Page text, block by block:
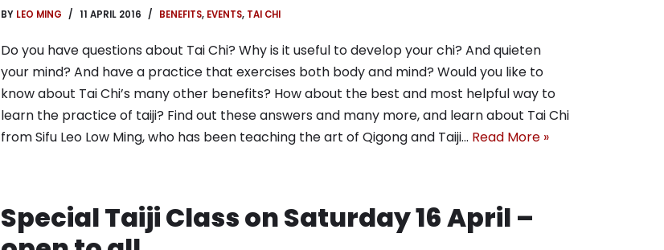
BY LEO MING 11 APRIL 2016 BENEFITS, EVENTS, TAI CHI
Do you have questions about Tai Chi? Why is it useful to develop your chi? And quieten
your mind? And have a practice that exercises both body and mind? Would you like to
know about Tai Chi’s many other benefits? How about the best and most helpful way to
learn the practice of taiji? Find out these answers and many more, and learn about Tai Chi
from Sifu Leo Low Ming, who has been teaching the art of Qigong and Taiji… Read More »
Special Taiji Class on Saturday 16 April –